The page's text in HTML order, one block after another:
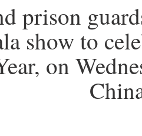
prison
show to
on